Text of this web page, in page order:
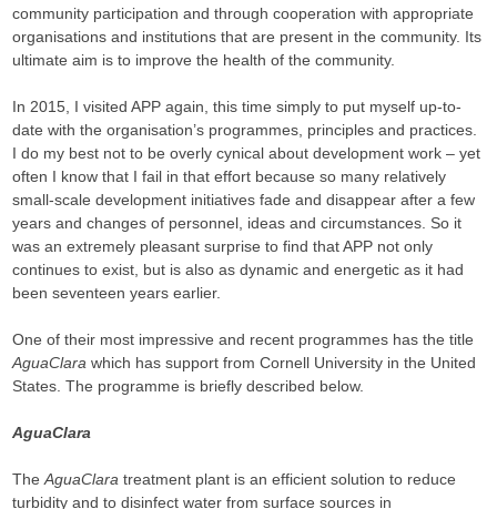
community participation and through cooperation with appropriate
organisations and institutions that are present in the community. Its
ultimate aim is to improve the health of the community.
In 2015, I visited APP again, this time simply to put myself up-to-
date with the organisation’s programmes, principles and practices.
I do my best not to be overly cynical about development work – yet
often I know that I fail in that effort because so many relatively
small-scale development initiatives fade and disappear after a few
years and changes of personnel, ideas and circumstances. So it
was an extremely pleasant surprise to find that APP not only
continues to exist, but is also as dynamic and energetic as it had
been seventeen years earlier.
One of their most impressive and recent programmes has the title
AguaClara which has support from Cornell University in the United
States. The programme is briefly described below.
AguaClara
TheAguaClara treatment plant is an efficient solution to reduce
turbidity and to disinfect water from surface sources in